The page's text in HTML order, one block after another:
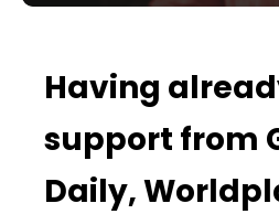
Having
support from
Daily,